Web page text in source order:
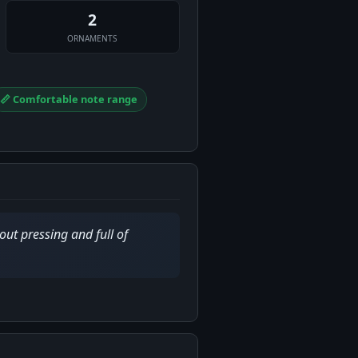
2
ORNAMENTS
📏 Comfortable note range
pressing and full of